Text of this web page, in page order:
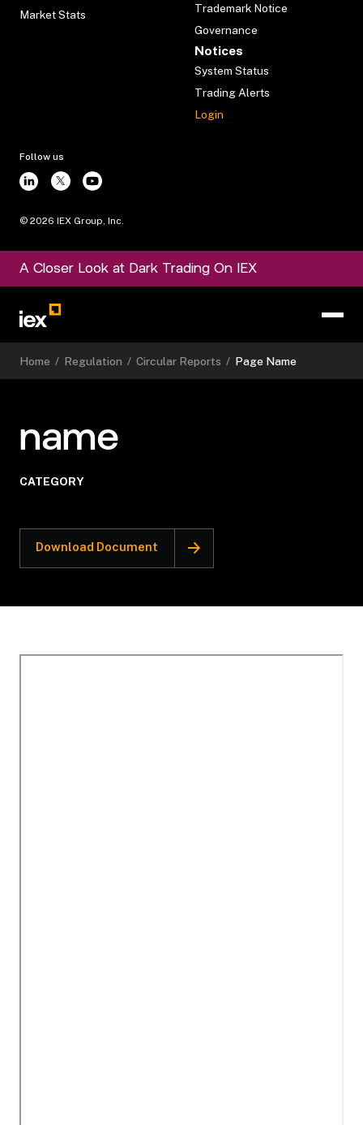
Market Stats
Trademark Notice
Governance
Notices
System Status
Trading Alerts
Login
Follow us
© 2026 IEX Group, Inc.
A Closer Look at Dark Trading On IEX
Home / Regulation / Circular Reports / Page Name
name
CATEGORY
Download Document